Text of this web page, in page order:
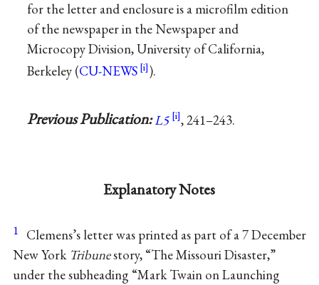
for the letter and enclosure is a microfilm edition
of the newspaper in the Newspaper and
Microcopy Division, University of California,
Berkeley (CU-NEWS ).
Previous Publication:L5 , 241–243.
Explanatory Notes
1 Clemens’s letter was printed as part of a 7 December
New York Tribunestory, “The Missouri Disaster,”
under the subheading “Mark Twain on Launching